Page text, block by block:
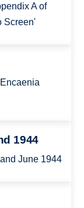
A of
Screen'
1944
June 1944